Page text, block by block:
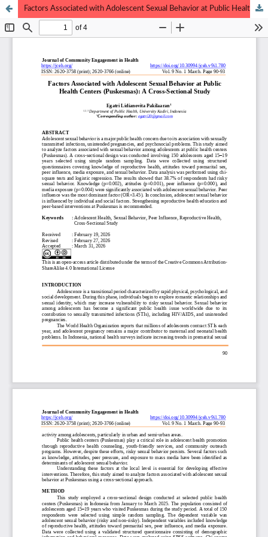
Factors Associated with Adolescent Sexual Behavior at Public Health Centers (Puskesmas): A Cross-Sectional Study